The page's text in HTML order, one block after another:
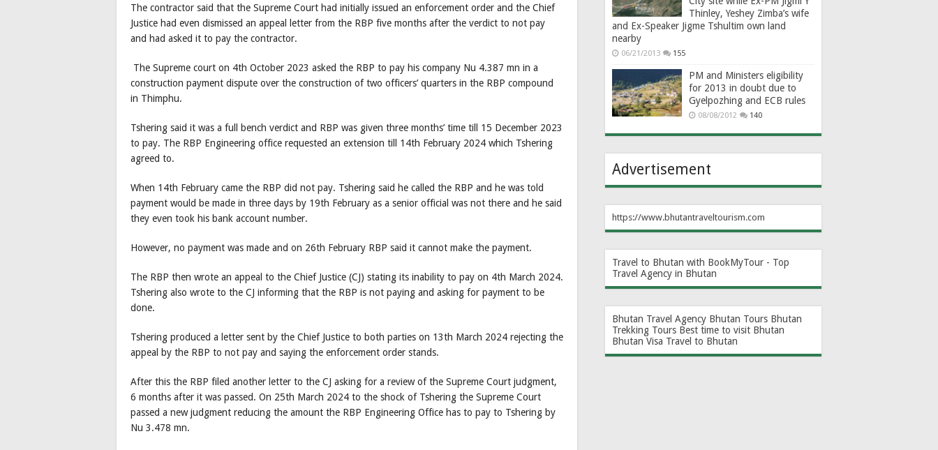
The contractor said that the Supreme Court had initially issued an enforcement order and the Chief
Justice had even dismissed an appeal letter from the RBP five months after the verdict to not pay
and had asked it to pay the contractor.
The Supreme court on 4th October 2023 asked the RBP to pay his company Nu 4.387 mn in a
construction payment dispute over the construction of two officers’ quarters in the RBP compound
in Thimphu.
Tshering said it was a full bench verdict and RBP was given three months’ time till 15 December 2023
to pay. The RBP Engineering office requested an extension till 14th February 2024 which Tshering
agreed to.
When 14th February came the RBP did not pay. Tshering said he called the RBP and he was told
payment would be made in three days by 19th February as a senior official was not there and he said
they even took his bank account number.
However, no payment was made and on 26th February RBP said it cannot make the payment.
The RBP then wrote an appeal to the Chief Justice (CJ) stating its inability to pay on 4th March 2024.
Tshering also wrote to the CJ informing that the RBP is not paying and asking for payment to be
done.
Tshering produced a letter sent by the Chief Justice to both parties on 13th March 2024 rejecting the
appeal by the RBP to not pay and saying the enforcement order stands.
After this the RBP filed another letter to the CJ asking for a review of the Supreme Court judgment,
6 months after it was passed. On 25th March 2024 to the shock of Tshering the Supreme Court
passed a new judgment reducing the amount the RBP Engineering Office has to pay to Tshering by
Nu 3.478 mn.
Thinley, Yeshey Zimba’s wife
and Ex-Speaker Jigme Tshultim own land
nearby
06/21/2013 155
PM and Ministers eligibility
for 2013 in doubt due to
Gyelpozhing and ECB rules
08/08/2012 140
Advertisement
https://www.bhutantraveltourism.com
Travel to Bhutan with BookMyTour - Top
Travel Agency in Bhutan
Bhutan Travel Agency Bhutan Tours Bhutan
Trekking Tours Best time to visit Bhutan
Bhutan Visa Travel to Bhutan